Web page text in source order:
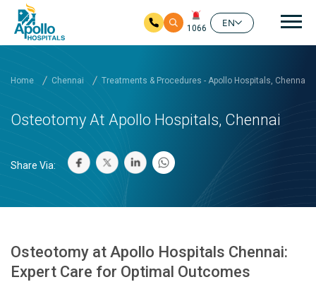
1066
EN
Home Chennai Treatments & Procedures - Apollo Hospitals, Chennai
Osteotomy At Apollo Hospitals, Chennai
Share Via:
Osteotomy at Apollo Hospitals Chennai:
Expert Care for Optimal Outcomes